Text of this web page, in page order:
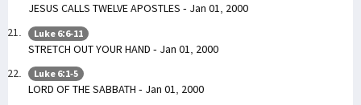
JESUS CALLS TWELVE APOSTLES - Jan 01, 2000
Luke 6:6-11
STRETCH OUT YOUR HAND - Jan 01, 2000
Luke 6:1-5
LORD OF THE SABBATH - Jan 01, 2000